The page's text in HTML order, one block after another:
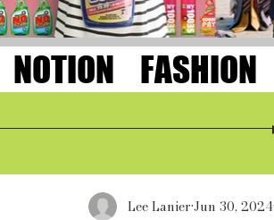
NOTION FASHION
Lee LanierJun 30, 2024